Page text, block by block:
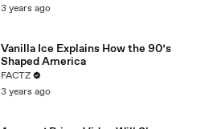
3 years ago
Vanilla Ice Explains How the 90’s
Shaped America
FACTZ
3 years ago